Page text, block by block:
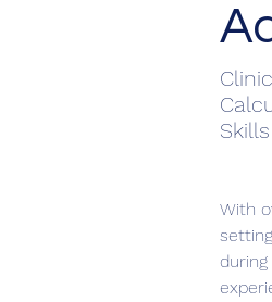
Skills
With